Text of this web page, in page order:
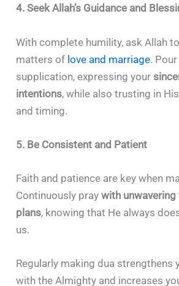
4. Seek Allah’s Guidance and
With complete humility, ask Allah
matters of love and marriage.
supplication, expressing your
intentions, while also trusting in
and timing.
5. Be Consistent and Patient
Faith and patience are key when
Continuously praywith unwavering
plans, knowing that He always
us.
Regularly making dua strengthens
with the Almighty and increases